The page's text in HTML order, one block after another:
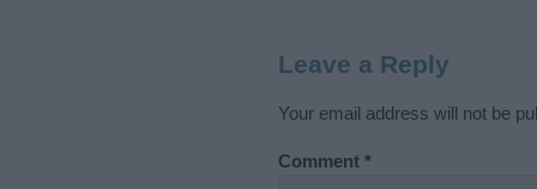
Leave a Reply
Your email address will not be
Comment *